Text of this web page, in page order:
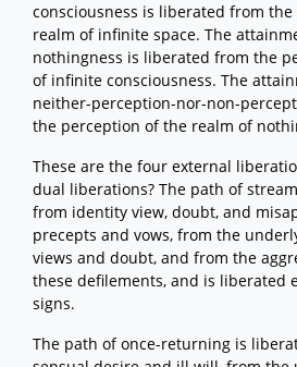
consciousness is liberated from
realm of infinite space. The
nothingness is liberated from the
of infinite consciousness. The
neither-perception-nor-non-
the perception of the realm of
These are the four external
dual liberations? The path of
from identity view, doubt, and
precepts and vows, from the
views and doubt, and from the
these defilements, and is liberated
signs.
The path of once-returning is